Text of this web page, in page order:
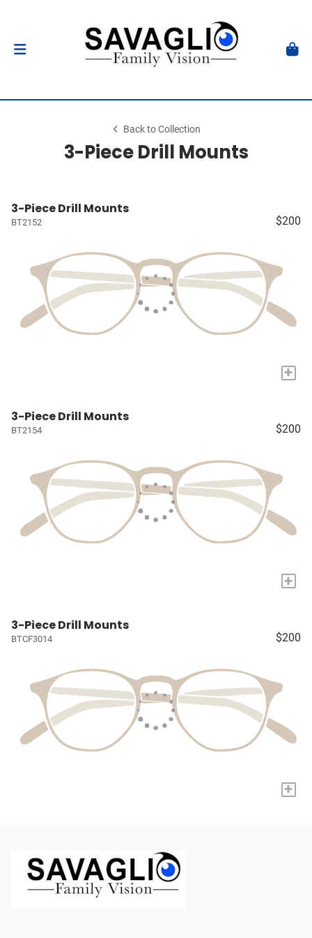
Back to Collection
3-Piece Drill Mounts
3-Piece Drill Mounts
BT2152 $200
+
3-Piece Drill Mounts
BT2154 $200
+
3-Piece Drill Mounts
BTCF3014 $200
+